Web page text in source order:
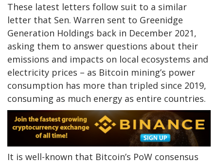
These latest letters follow suit to a similar
letter that Sen. Warren sent to Greenidge
Generation Holdings back in December 2021,
asking them to answer questions about their
emissions and impacts on local ecosystems and
electricity prices – as Bitcoin mining’s power
consumption has more than tripled since 2019,
consuming as much energy as entire countries.
It is well-known that Bitcoin’s PoW consensus